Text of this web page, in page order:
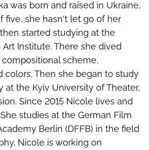
was born and raised in Ukraine.
five, she hasn't let go of her
started studying at the
Art Institute. There she dived
scheme,
colors. Then she began to study
at the Kyiv University of Theater,
Since 2015 Nicole lives and
studies at the German Film
Berlin (DFFB) in the field
Nicole is working on